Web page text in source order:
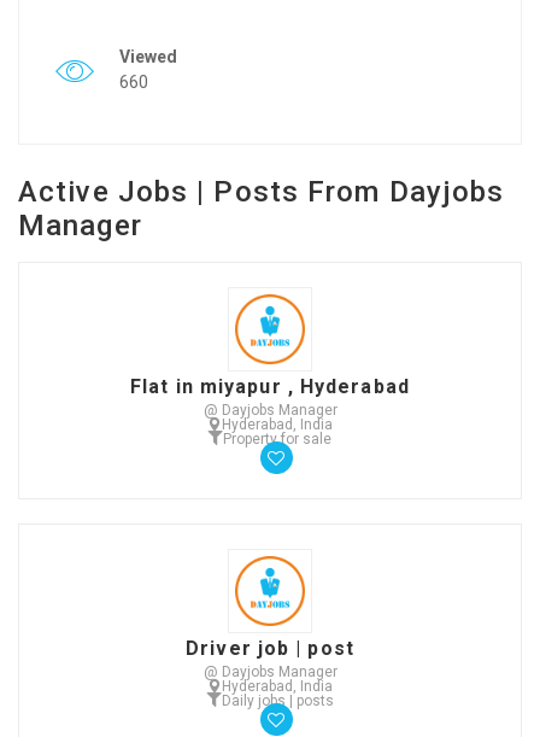
Viewed
660
Active Jobs | Posts From Dayjobs
Manager
Flat in miyapur , Hyderabad
@ Dayjobs Manager
Hyderabad, India
Property for sale
Driver job | post
@ Dayjobs Manager
Hyderabad, India
Daily jobs | posts